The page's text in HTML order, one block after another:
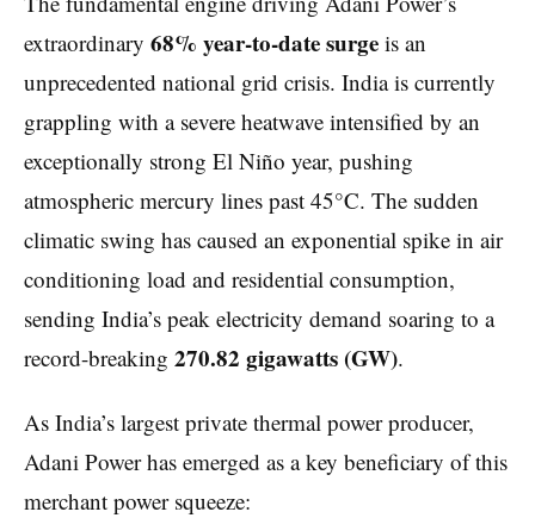
extraordinary 68% year-to-date surge is an
unprecedented national grid crisis. India is currently
grappling with a severe heatwave intensified by an
exceptionally strong El Niño year, pushing
atmospheric mercury lines past 45°C. The sudden
climatic swing has caused an exponential spike in air
conditioning load and residential consumption,
sending India’s peak electricity demand soaring to a
record-breaking 270.82 gigawatts (GW).
As India’s largest private thermal power producer,
Adani Power has emerged as a key beneficiary of this
merchant power squeeze: